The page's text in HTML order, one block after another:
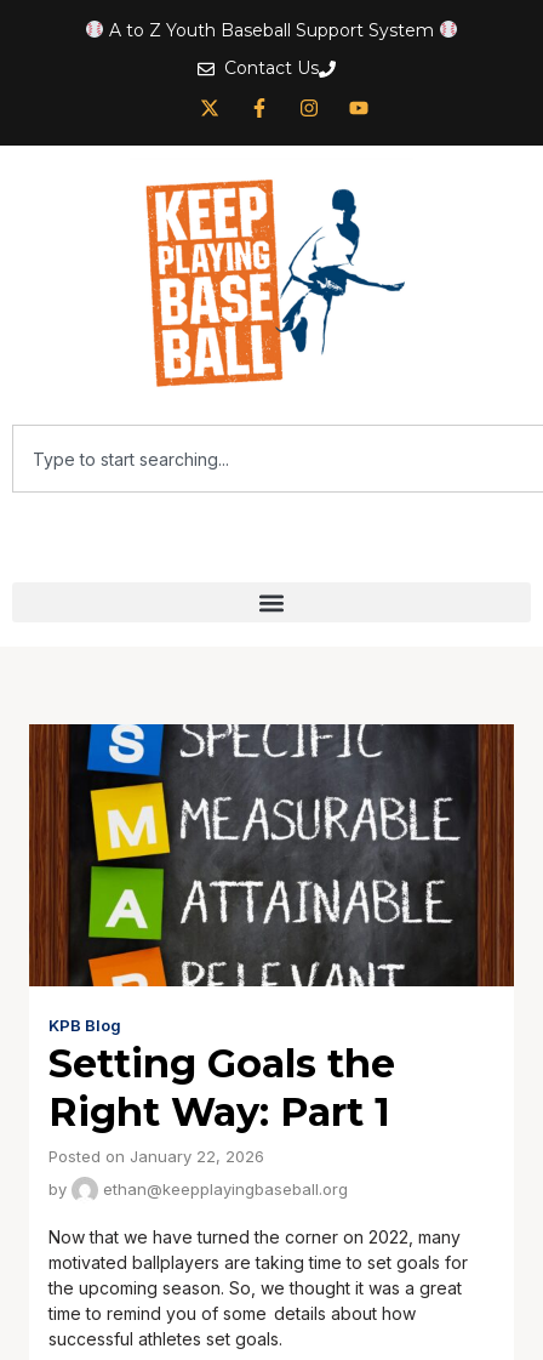
A to Z Youth Baseball Support System
Contact Us
KPB Blog
Setting Goals the
Right Way: Part 1
Posted on January 22, 2026
by
ethan@keepplayingbaseball.org
Now that we have turned the corner on 2022, many
motivated ballplayers are taking time to set goals for
the upcoming season. So, we thought it was a great
time to remind you of some details about how
successful athletes set goals.